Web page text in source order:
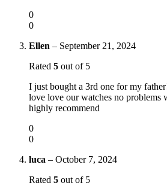
0
0
Ellen – September 21, 2024
Rated 5 out of 5
I just bought a 3rd one for my
love love our watches no problems
highly recommend
0
0
luca – October 7, 2024
Rated 5 out of 5